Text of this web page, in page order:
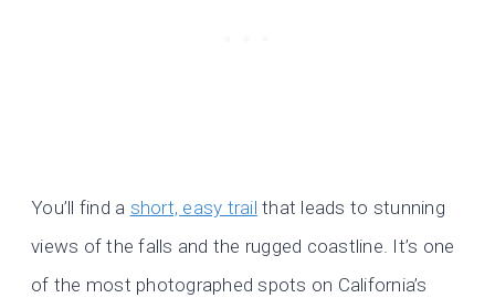
You’ll find a short, easy trail that leads to stunning
views of the falls and the rugged coastline. It’s one
of the most photographed spots on California’s